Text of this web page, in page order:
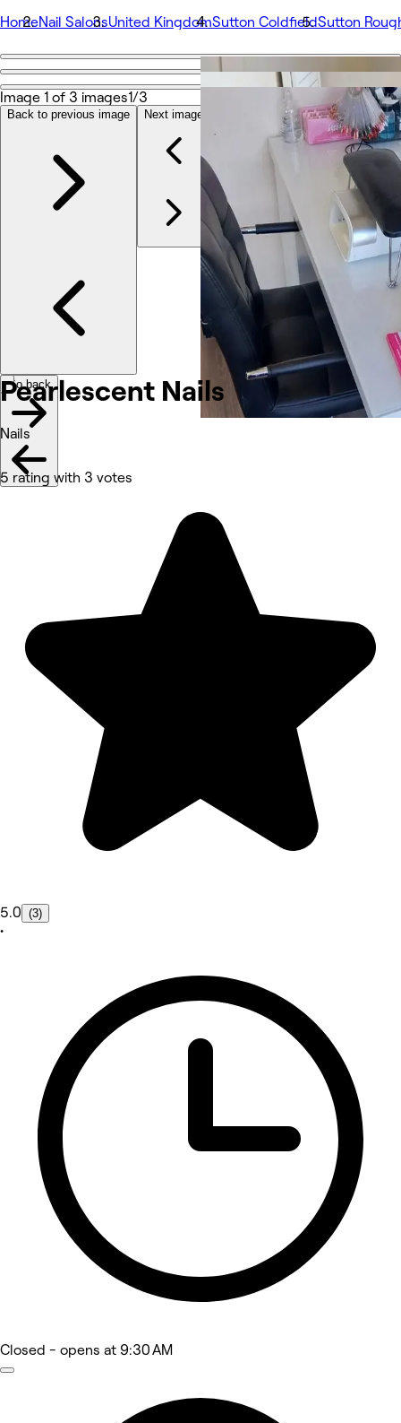
HomeNail SalonsUnited KingdomSutton ColdfieldSutton
Go back
Pearlescent Nails
Share
Photos
About
Services
Pearlescent Nails
Nails
5 rating with 3 votes
5.0 (3)
•
Closed - opens at 9:30 AM
Image 1 of 3 images1/3
Back to previous image Next image
Go back